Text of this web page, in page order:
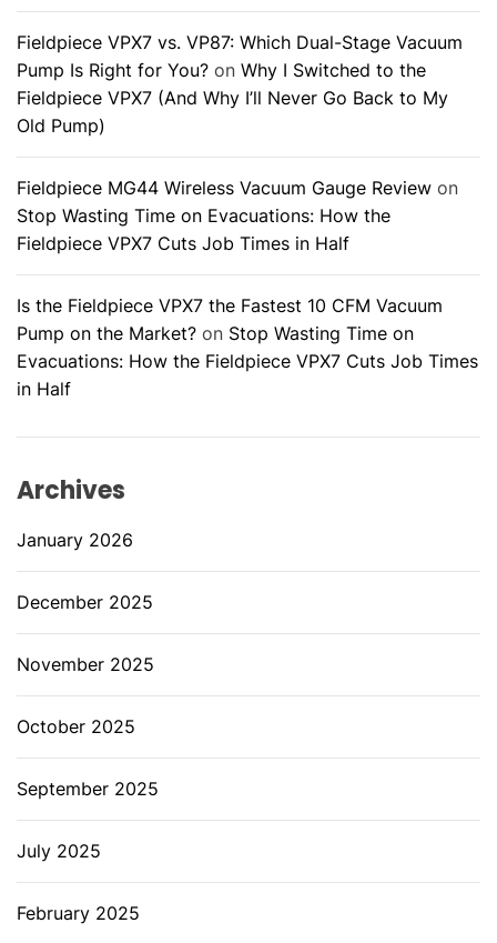
Fieldpiece VPX7 vs. VP87: Which Dual-Stage Vacuum
Pump Is Right for You? on Why I Switched to the
Fieldpiece VPX7 (And Why I’ll Never Go Back to My
Old Pump)
Fieldpiece MG44 Wireless Vacuum Gauge Review on
Stop Wasting Time on Evacuations: How the
Fieldpiece VPX7 Cuts Job Times in Half
Is the Fieldpiece VPX7 the Fastest 10 CFM Vacuum
Pump on the Market? on Stop Wasting Time on
Evacuations: How the Fieldpiece VPX7 Cuts Job Times
in Half
Archives
January 2026
December 2025
November 2025
October 2025
September 2025
July 2025
February 2025